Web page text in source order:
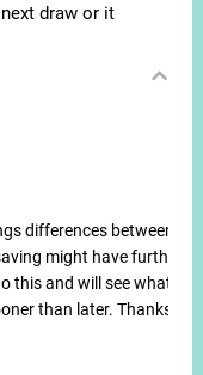
draw or it
differences between
might have further
this and will see what
than later. Thanks.